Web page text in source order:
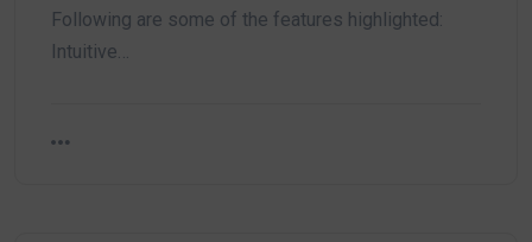
Following are some of the features highlighted:
Intuitive…